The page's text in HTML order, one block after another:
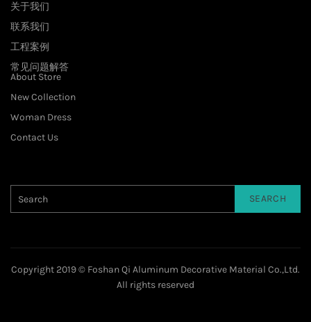
关于我们
联系我们
工程案例
常见问题解答
About Store
New Collection
Woman Dress
Contact Us
SEARCH
Copyright 2019 © Foshan Qi Aluminum Decorative Material Co.,Ltd.
All rights reserved